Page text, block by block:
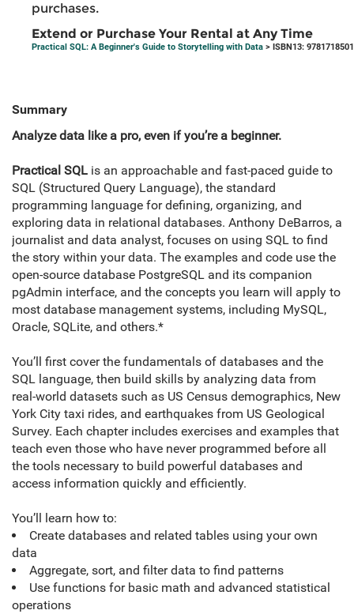
purchases.
Extend or Purchase Your Rental at Any Time
Practical SQL: A Beginner's Guide to Storytelling with Data > ISBN13:
Summary
Analyze data like a pro, even if you’re a beginner.
Practical SQL is an approachable and fast-paced guide to
SQL (Structured Query Language), the standard
programming language for defining, organizing, and
exploring data in relational databases. Anthony DeBarros, a
journalist and data analyst, focuses on using SQL to find
the story within your data. The examples and code use the
open-source database PostgreSQL and its companion
pgAdmin interface, and the concepts you learn will apply to
most database management systems, including MySQL,
Oracle, SQLite, and others.*
You’ll first cover the fundamentals of databases and the
SQL language, then build skills by analyzing data from
real-world datasets such as US Census demographics, New
York City taxi rides, and earthquakes from US Geological
Survey. Each chapter includes exercises and examples that
teach even those who have never programmed before all
the tools necessary to build powerful databases and
access information quickly and efficiently.
You’ll learn how to:
Create databases and related tables using your own
data
Aggregate, sort, and filter data to find patterns
Use functions for basic math and advanced statistical
operations